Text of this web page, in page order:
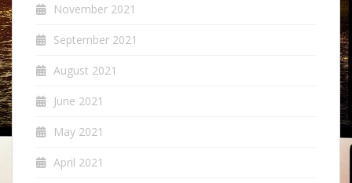
November 2021
September 2021
August 2021
June 2021
May 2021
April 2021